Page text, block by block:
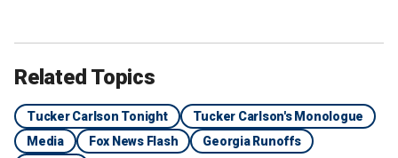
Related Topics
Tucker Carlson Tonight
Tucker Carlson's Monologue
Media
Fox News Flash
Georgia Runoffs